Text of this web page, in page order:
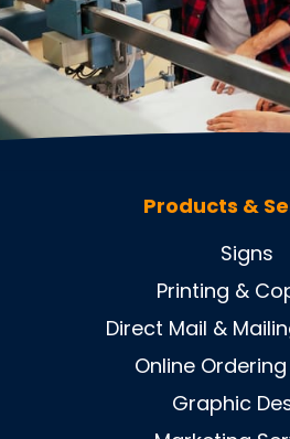
Products &
Signs
Printing &
Direct Mail &
Online
Graphic